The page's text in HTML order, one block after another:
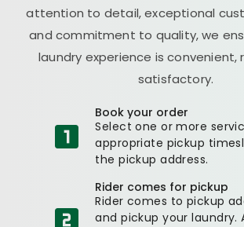
attention to detail, exceptional
and commitment to quality, we
laundry experience is convenient,
satisfactory.
Book your order
Select one or more
appropriate pickup
the pickup address.
Rider comes for pickup
Rider comes to pickup
and pickup your laundry.